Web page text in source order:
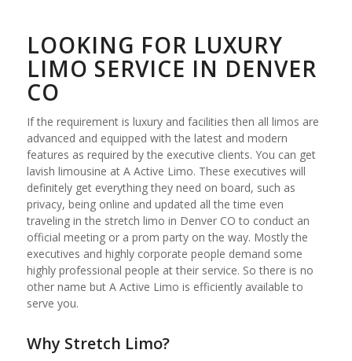
LOOKING FOR LUXURY
LIMO SERVICE IN DENVER
CO
If the requirement is luxury and facilities then all limos are
advanced and equipped with the latest and modern
features as required by the executive clients. You can get
lavish limousine at A Active Limo. These executives will
definitely get everything they need on board, such as
privacy, being online and updated all the time even
traveling in the stretch limo in Denver CO to conduct an
official meeting or a prom party on the way. Mostly the
executives and highly corporate people demand some
highly professional people at their service. So there is no
other name but A Active Limo is efficiently available to
serve you.
Why Stretch Limo?